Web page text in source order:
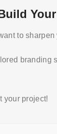
to
branding
your project!